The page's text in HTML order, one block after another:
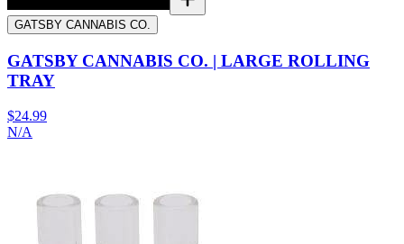
GATSBY CANNABIS CO.
GATSBY CANNABIS CO. | LARGE ROLLING
TRAY
$24.99
N/A